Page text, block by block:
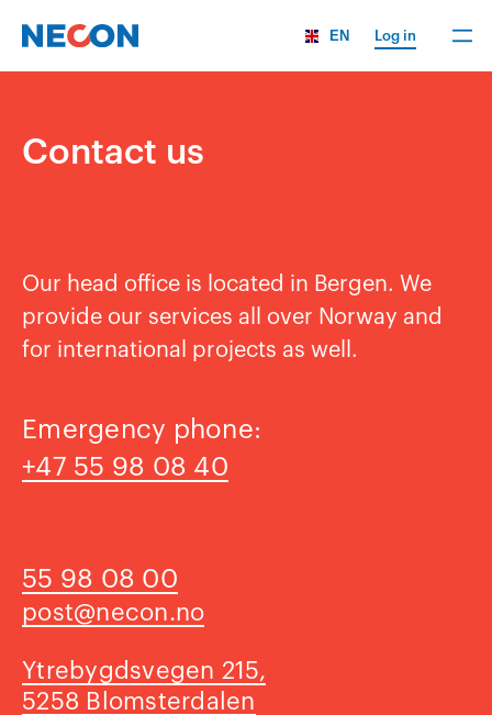
EN Log in
Contact us
Our head office is located in Bergen. We
provide our services all over Norway and
for international projects as well.
Emergency phone:
+47 55 98 08 40
55 98 08 00
post@necon.no
Ytrebygdsvegen 215,
5258 Blomsterdalen